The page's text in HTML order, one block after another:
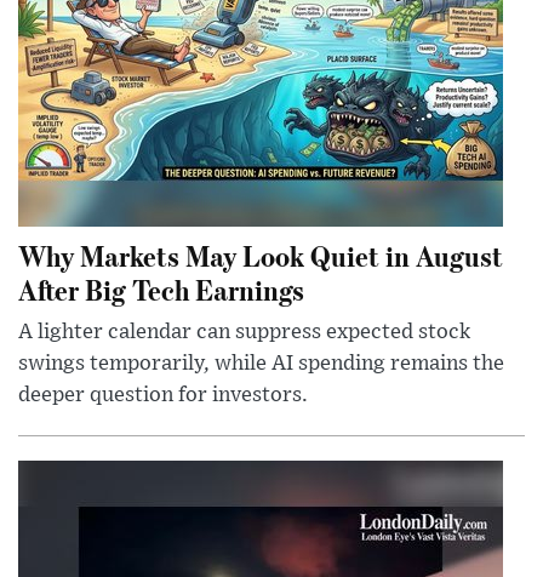
Why Markets May Look Quiet in August
After Big Tech Earnings
A lighter calendar can suppress expected stock
swings temporarily, while AI spending remains the
deeper question for investors.